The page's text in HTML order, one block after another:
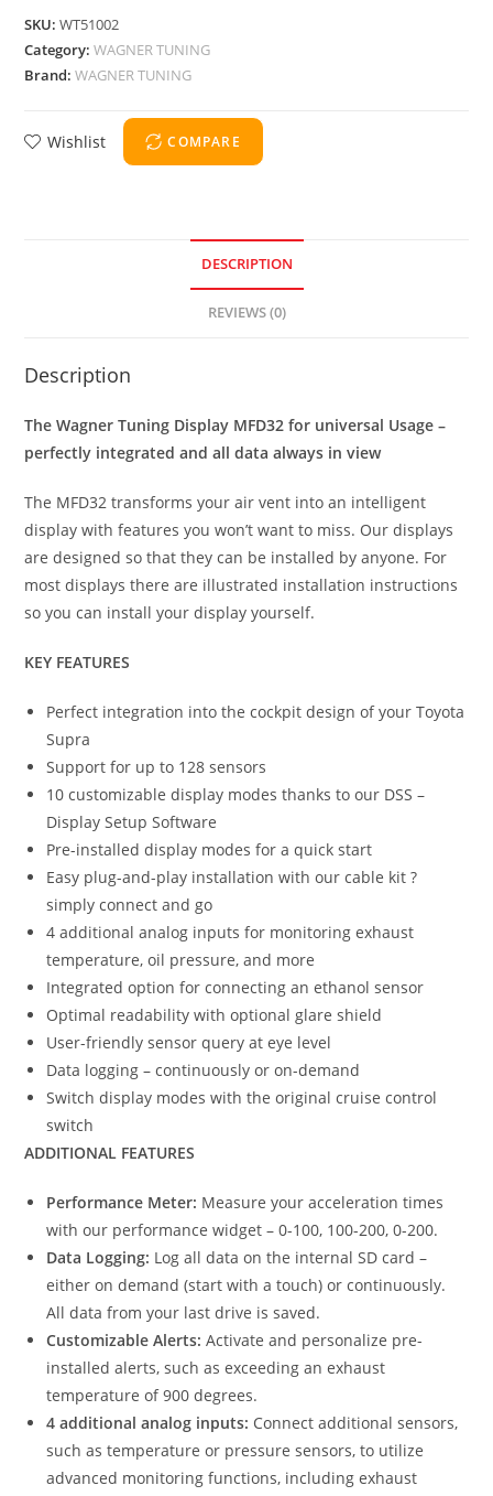
SKU:WT51002
Category:WAGNER TUNING
Brand:WAGNER TUNING
Wishlist COMPARE
DESCRIPTION
REVIEWS (0)
Description
The Wagner Tuning Display MFD32 for universal Usage –
perfectly integrated and all data always in view
The MFD32 transforms your air vent into an intelligent
display with features you won’t want to miss. Our displays
are designed so that they can be installed by anyone. For
most displays there are illustrated installation instructions
so you can install your display yourself.
KEY FEATURES
Perfect integration into the cockpit design of your Toyota
Supra
Support for up to 128 sensors
10 customizable display modes thanks to our DSS –
Display Setup Software
Pre-installed display modes for a quick start
Easy plug-and-play installation with our cable kit ?
simply connect and go
4 additional analog inputs for monitoring exhaust
temperature, oil pressure, and more
Integrated option for connecting an ethanol sensor
Optimal readability with optional glare shield
User-friendly sensor query at eye level
Data logging – continuously or on-demand
Switch display modes with the original cruise control
switch
ADDITIONAL FEATURES
Performance Meter: Measure your acceleration times
with our performance widget – 0-100, 100-200, 0-200.
Data Logging: Log all data on the internal SD card –
either on demand (start with a touch) or continuously.
All data from your last drive is saved.
Customizable Alerts: Activate and personalize pre-
installed alerts, such as exceeding an exhaust
temperature of 900 degrees.
4 additional analog inputs: Connect additional sensors,
such as temperature or pressure sensors, to utilize
advanced monitoring functions, including exhaust